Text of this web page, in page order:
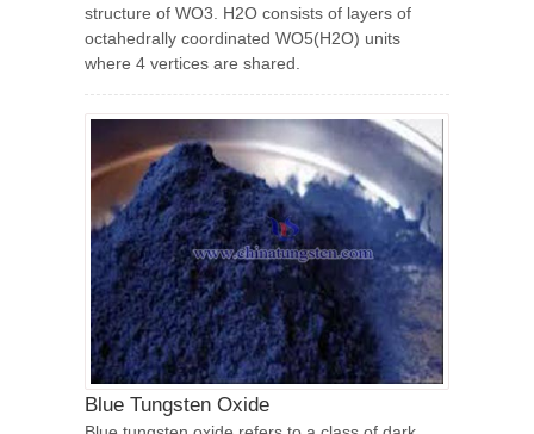
structure of WO3. H2O consists of layers of
octahedrally coordinated WO5(H2O) units
where 4 vertices are shared.
Blue Tungsten Oxide